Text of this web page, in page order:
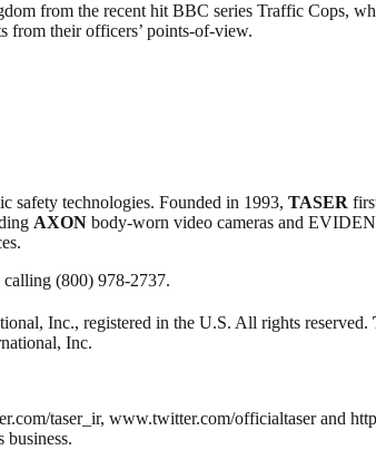
from the recent hit BBC series Traffic Cops,
from their officers’ points-of-view.
safety technologies. Founded in 1993, TASER
AXON body-worn video cameras and
(800) 978-2737.
Inc., registered in the U.S. All rights reserved.
Inc.
taser_ir, www.twitter.com/officialtaser and
business.